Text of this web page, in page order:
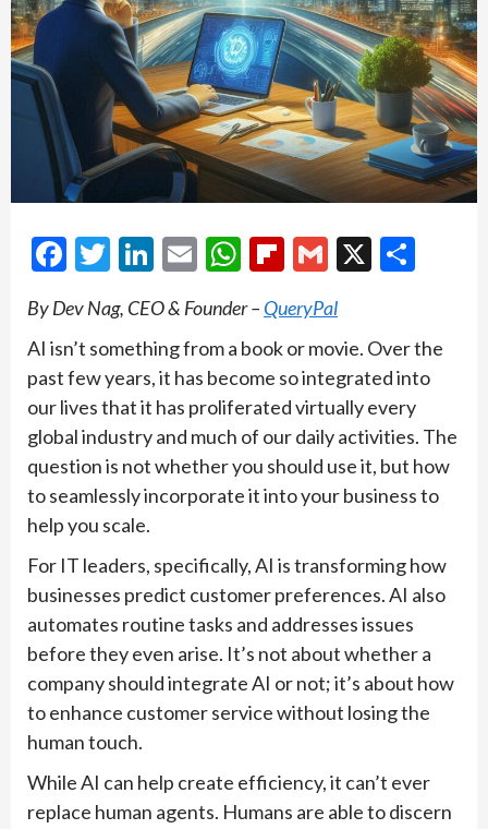
Facebook
Twitter
LinkedIn
EmailWhatsApp
Flipboard
Gmail
X
By Dev Nag, CEO & Founder – QueryPal
AI isn’t something from a book or movie. Over the
past few years, it has become so integrated into
our lives that it has proliferated virtually every
global industry and much of our daily activities. The
question is not whether you should use it, but how
to seamlessly incorporate it into your business to
help you scale.
For IT leaders, specifically, AI is transforming how
businesses predict customer preferences. AI also
automates routine tasks and addresses issues
before they even arise. It’s not about whether a
company should integrate AI or not; it’s about how
to enhance customer service without losing the
human touch.
While AI can help create efficiency, it can’t ever
replace human agents. Humans are able to discern